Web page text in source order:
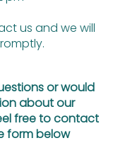
us and we will
or would
about our
free to contact
form below